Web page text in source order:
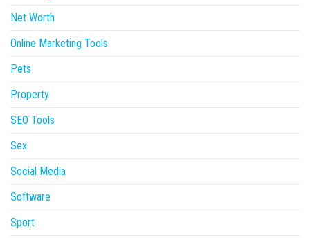
Net Worth
Online Marketing Tools
Pets
Property
SEO Tools
Sex
Social Media
Software
Sport